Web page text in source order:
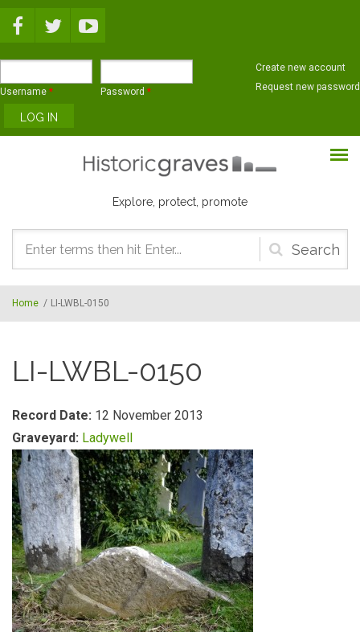
Username * Password *
Create new account
Request new password
Explore, protect, promote
Search
form
Home / LI-LWBL-0150
LI-LWBL-0150
Record Date: 12 November 2013
Graveyard: Ladywell